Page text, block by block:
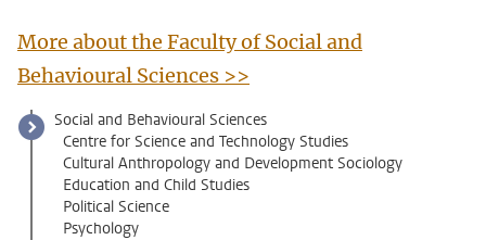
More about the Faculty of Social and
Behavioural Sciences >>
Social and Behavioural Sciences
Centre for Science and Technology Studies
Cultural Anthropology and Development Sociology
Education and Child Studies
Political Science
Psychology